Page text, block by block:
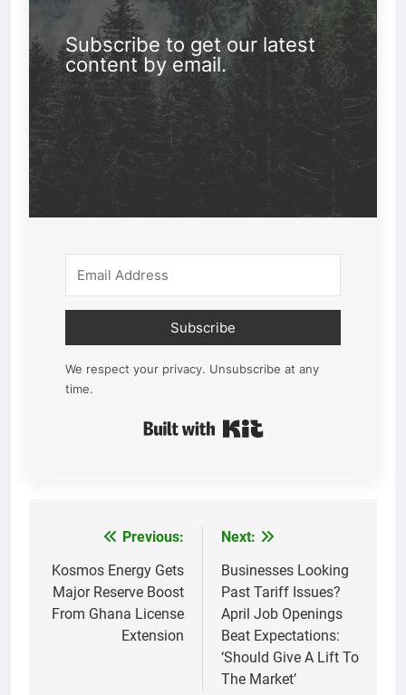
Subscribe to get our latest
content by email.
Subscribe
We respect your privacy. Unsubscribe at any
time.
navigation
Previous:
Kosmos Energy Gets
Major Reserve Boost
From Ghana License
Extension
Next:
Businesses Looking
Past Tariff Issues?
April Job Openings
Beat Expectations:
‘Should Give A Lift To
The Market’